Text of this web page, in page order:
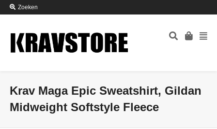
Zoeken
Krav Maga Epic Sweatshirt, Gildan
Midweight Softstyle Fleece